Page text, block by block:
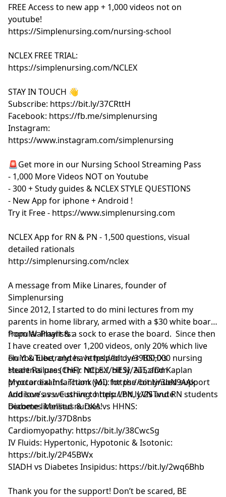
FREE Access to new app + 1,000 videos not on
youtube!
https://Simplenursing.com/nursing-school
NCLEX FREE TRIAL:
https://simplenursing.com/NCLEX
STAY IN TOUCH 👋
Subscribe: https://bit.ly/37CRttH
Facebook: https://fb.me/simplenursing
Instagram:
https://www.instagram.com/simplenursing
🚨Get more in our Nursing School Streaming Pass
- 1,000 More Videos NOT on Youtube
- 300 + Study guides & NCLEX STYLE QUESTIONS
- New App for iphone + Android !
Try it Free - https://www.simplenursing.com
NCLEX App for RN & PN - 1,500 questions, visual
detailed rationals
http://simplenursing.com/nclex
A message from Mike Linares, founder of
Simplenursing
Since 2012, I started to do mini lectures from my
parents in home library, armed with a $30 white board
from Walmart & a sock to erase the board. Since then
I have created over 1,200 videos, only 20% which live
on YouTube, and have helped over 100,000 nursing
students pass their NCLEX, HESI, ATI, and Kaplan
proctor exams. Thank you for the continued support
and love as we strive to help LPN, LVN and RN students
become licensed nurses!
Popular Playlists:
Fluid & Electrolytes: https://bit.ly/39BSHXs
Heart Failure (CHF): https://bit.ly/2u5zfDm
Myocardial Infarction (MI): https://bit.ly/3bN9AAk
Addison’s vs. Cushing: https://bit.ly/2STvute
Diabetes Mellitus & DKA vs HHNS:
https://bit.ly/37D8nbs
Cardiomyopathy: https://bit.ly/38CwcSg
IV Fluids: Hypertonic, Hypotonic & Isotonic:
https://bit.ly/2P45BWx
SIADH vs Diabetes Insipidus: https://bit.ly/2wq6Bhb
Thank you for the support! Don’t be scared, BE